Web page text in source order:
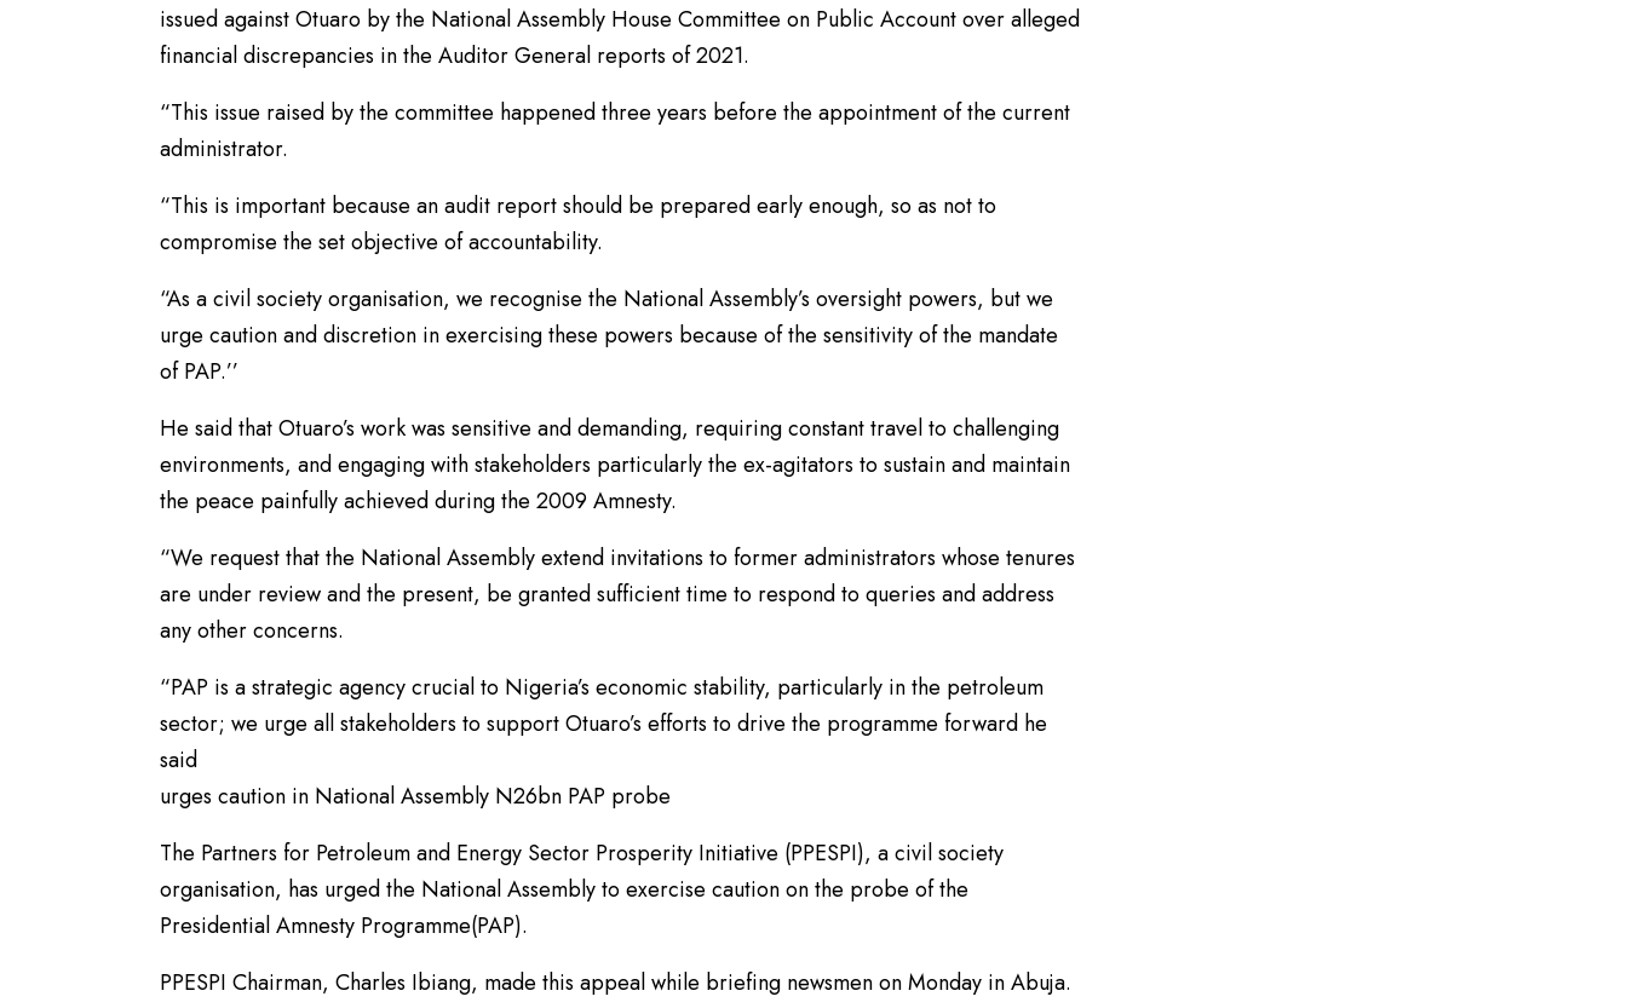
issued against Otuaro by the National Assembly House Committee on Public Account over alleged
financial discrepancies in the Auditor General reports of 2021.
“This issue raised by the committee happened three years before the appointment of the current
administrator.
“This is important because an audit report should be prepared early enough, so as not to
compromise the set objective of accountability.
“As a civil society organisation, we recognise the National Assembly’s oversight powers, but we
urge caution and discretion in exercising these powers because of the sensitivity of the mandate
of PAP.’’
He said that Otuaro’s work was sensitive and demanding, requiring constant travel to challenging
environments, and engaging with stakeholders particularly the ex-agitators to sustain and maintain
the peace painfully achieved during the 2009 Amnesty.
“We request that the National Assembly extend invitations to former administrators whose tenures
are under review and the present, be granted sufficient time to respond to queries and address
any other concerns.
“PAP is a strategic agency crucial to Nigeria’s economic stability, particularly in the petroleum
sector; we urge all stakeholders to support Otuaro’s efforts to drive the programme forward he
said
urges caution in National Assembly N26bn PAP probe
The Partners for Petroleum and Energy Sector Prosperity Initiative (PPESPI), a civil society
organisation, has urged the National Assembly to exercise caution on the probe of the
Presidential Amnesty Programme(PAP).
PPESPI Chairman, Charles Ibiang, made this appeal while briefing newsmen on Monday in Abuja.